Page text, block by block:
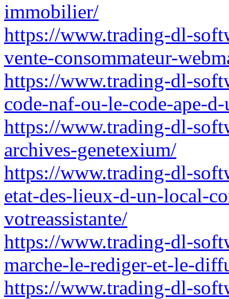
immobilier/
https://www.trading-dl-
vente-consommateur-
https://www.trading-dl-
code-naf-ou-le-code-ape-
https://www.trading-dl-
archives-genetexium/
https://www.trading-dl-
etat-des-lieux-d-un-local-
votreassistante/
https://www.trading-dl-
marche-le-rediger-et-le-
https://www.trading-dl-